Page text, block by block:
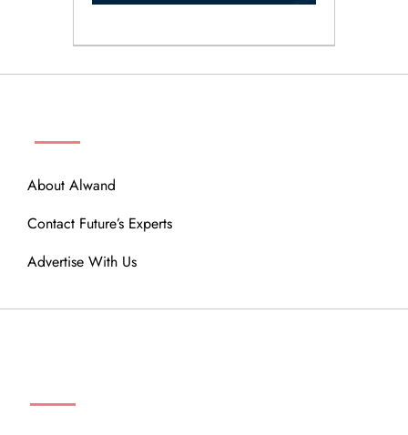
About Alwand
Contact Future’s Experts
Advertise With Us